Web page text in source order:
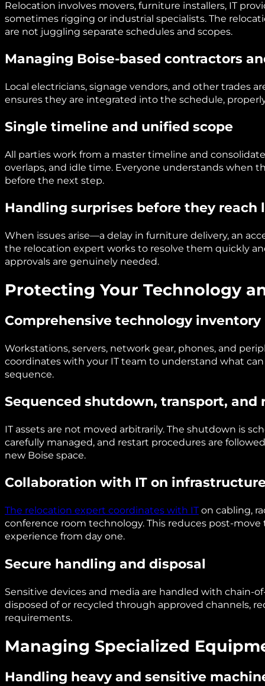
Relocation involves movers, furniture installers, IT
sometimes rigging or industrial specialists. The
are not juggling separate schedules and scopes.
Managing Boise-based contractors
Local electricians, signage vendors, and other trades
ensures they are integrated into the schedule,
Single timeline and unified scope
All parties work from a master timeline and
overlaps, and idle time. Everyone understands when
before the next step.
Handling surprises before they reach
When issues arise—a delay in furniture delivery, an
the relocation expert works to resolve them quickly
approvals are genuinely needed.
Protecting Your Technology
Comprehensive technology inventory
Workstations, servers, network gear, phones, and
coordinates with your IT team to understand what
sequence.
Sequenced shutdown, transport, and
IT assets are not moved arbitrarily. The shutdown is
carefully managed, and restart procedures are
new Boise space.
Collaboration with IT on
The relocation expert coordinates with ITon cabling,
conference room technology. This reduces post-
experience from day one.
Secure handling and disposal
Sensitive devices and media are handled with chain-
disposed of or recycled through approved channels,
requirements.
Managing Specialized
Handling heavy and sensitive